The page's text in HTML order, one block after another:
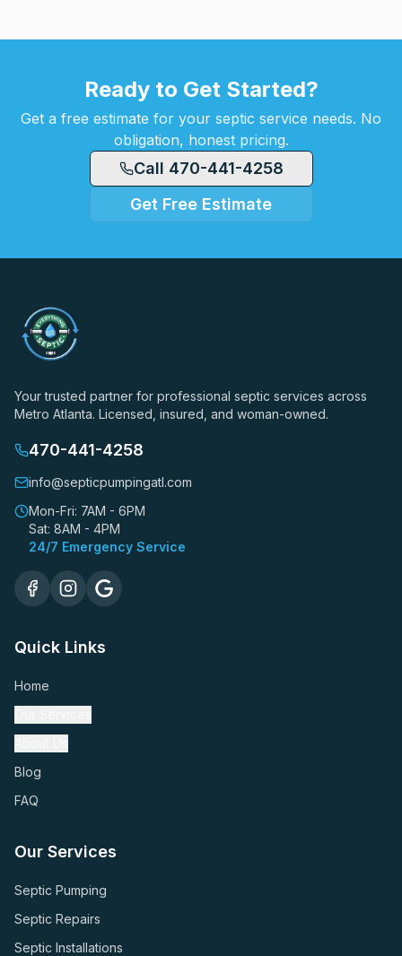
Ready to Get Started?
Get a free estimate for your septic service needs. No
obligation, honest pricing.
Call 470-441-4258
Get Free Estimate
Your trusted partner for professional septic services across
Metro Atlanta. Licensed, insured, and woman-owned.
470-441-4258
info@septicpumpingatl.com
Mon-Fri: 7AM - 6PM
Sat: 8AM - 4PM
24/7 Emergency Service
Quick Links
Home
Blog
FAQ
Our Services
Septic Pumping
Septic Repairs
Septic Installations